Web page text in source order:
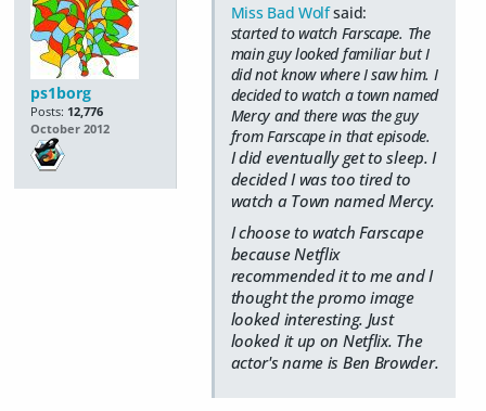
ps1borg
Posts: 12,776
October 2012
Miss Bad Wolfsaid:
started to watch Farscape. The
main guy looked familiar but I
did not know where I saw him. I
decided to watch a town named
Mercy and there was the guy
from Farscape in that episode.
I did eventually get to sleep. I
decided I was too tired to
watch a Town named Mercy.
I choose to watch Farscape
because Netflix
recommended it to me and I
thought the promo image
looked interesting. Just
looked it up on Netflix. The
actor's name is Ben Browder.